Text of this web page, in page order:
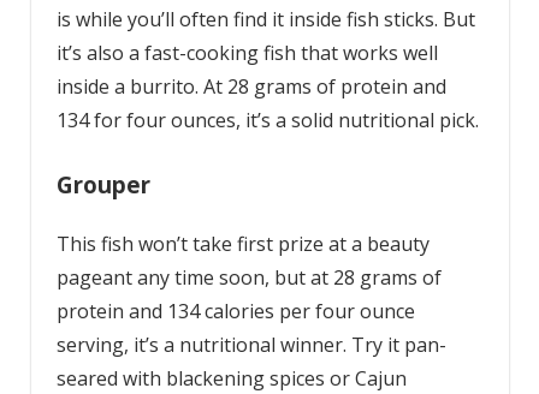
is while you’ll often find it inside fish sticks. But
it’s also a fast-cooking fish that works well
inside a burrito. At 28 grams of protein and
134 for four ounces, it’s a solid nutritional pick.
Grouper
This fish won’t take first prize at a beauty
pageant any time soon, but at 28 grams of
protein and 134 calories per four ounce
serving, it’s a nutritional winner. Try it pan-
seared with blackening spices or Cajun